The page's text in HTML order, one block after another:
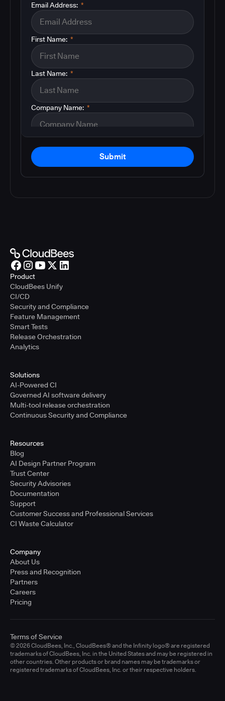
*
Email Address:
*
First Name:
*
Last Name:
*
Company Name:
Submit
Product
CloudBees Unify
CI/CD
Security and Compliance
Feature Management
Smart Tests
Release Orchestration
Analytics
Solutions
AI-Powered CI
Governed AI software delivery
Multi-tool release orchestration
Continuous Security and Compliance
Resources
Blog
AI Design Partner Program
Trust Center
Security Advisories
Documentation
Support
Customer Success and Professional Services
CI Waste Calculator
Company
About Us
Press and Recognition
Partners
Careers
Pricing
© 2026 CloudBees, Inc., CloudBees® and the Infinity logo® are registered
trademarks of CloudBees, Inc. in the United States and may be registered in
other countries. Other products or brand names may be trademarks or
registered trademarks of CloudBees, Inc. or their respective holders.
Terms of Service